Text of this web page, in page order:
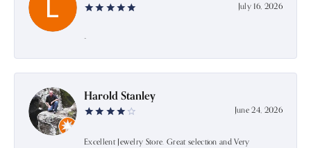
July 16, 2026
-
Harold Stanley
June 24, 2026
Excellent Jewelry Store. Great selection and Very